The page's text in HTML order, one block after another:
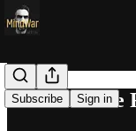
Subscribe Sign in
White